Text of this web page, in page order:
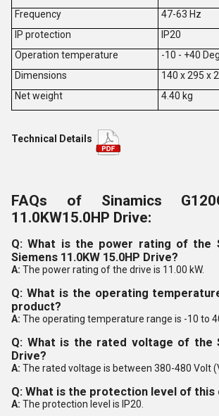
Frequency
47-63 Hz
IP protection
IP20
Operation temperature
-10 - +40
Dimensions
140 x 295 x
Net weight
4.40 kg
Technical Details
FAQs of Sinamics
11.0KW15.0HP Drive:
Q: What is the power rating of the
Siemens 11.0KW 15.0HP Drive?
A: The power rating of the drive is 11.00 kW.
Q: What is the operating
product?
A: The operating temperature range is -10 to
Q: What is the rated voltage of the
Drive?
A: The rated voltage is between 380-480 Volt
Q: What is the protection level of this
A: The protection level is IP20.